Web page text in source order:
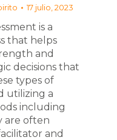
17 julio, 2023
is a
that helps
and
decisions that
types of
utilizing a
including
are often
and